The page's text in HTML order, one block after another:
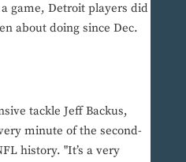
game, Detroit players did
about doing since Dec.
tackle Jeff Backus,
minute of the second-
history. "It’s a very